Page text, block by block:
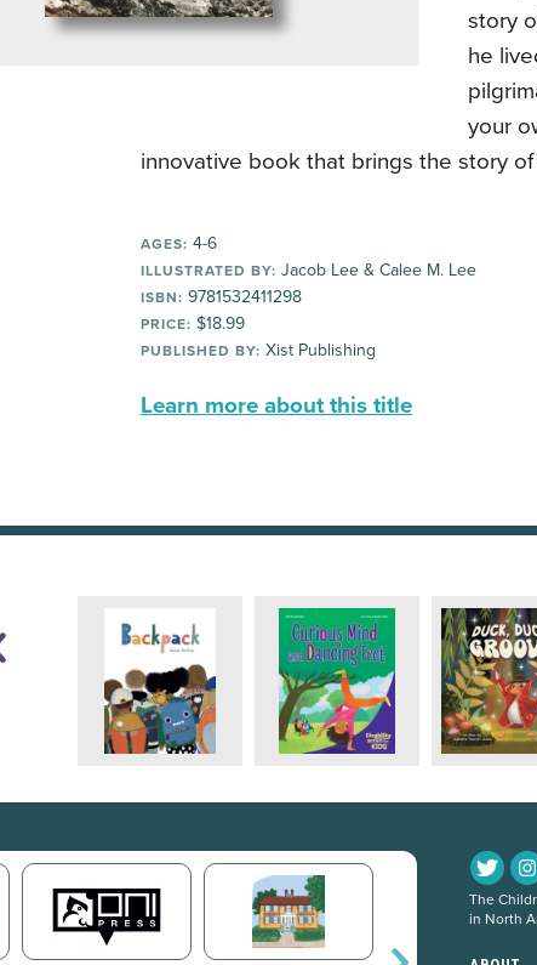
story
he
your
innovative book that brings the story
AGES: 4-6
ILLUSTRATED BY: Jacob Lee & Calee M. Lee
ISBN: 9781532411298
PRICE: $18.99
PUBLISHED BY: Xist Publishing
Learn more about this title
The
in North